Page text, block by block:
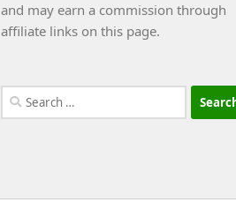
and may earn a commission through
affiliate links on this page.
Search
for: